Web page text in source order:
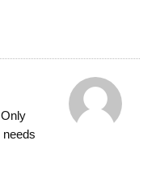
needs